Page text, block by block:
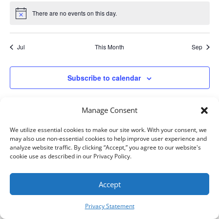
Manage Consent
We utilize essential cookies to make our site work. With your consent, we
may also use non-essential cookies to help improve user experience and
analyze website traffic. By clicking “Accept,” you agree to our website's
cookie use as described in our Privacy Policy.
Accept
Privacy Statement
Notice There are no events on this day.
Jul This Month Sep
Subscribe to calendar
AIM, Inc. All Rights Reserved. ©